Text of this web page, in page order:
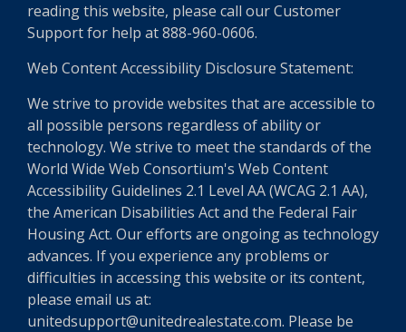
reading this website, please call our Customer
Support for help at 888-960-0606.
Web Content Accessibility Disclosure Statement:
We strive to provide websites that are accessible to
all possible persons regardless of ability or
technology. We strive to meet the standards of the
World Wide Web Consortium's Web Content
Accessibility Guidelines 2.1 Level AA (WCAG 2.1 AA),
the American Disabilities Act and the Federal Fair
Housing Act. Our efforts are ongoing as technology
advances. If you experience any problems or
difficulties in accessing this website or its content,
please email us at:
unitedsupport@unitedrealestate.com. Please be